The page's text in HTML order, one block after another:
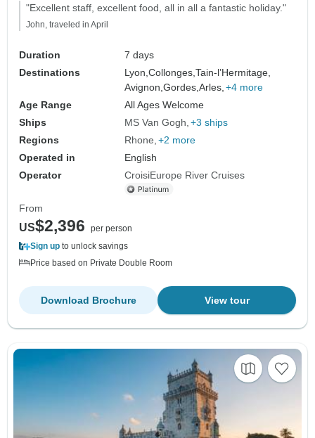
OFFERED (port-to-port cruise) (11
destinations)
"Excellent staff, excellent food, all in all a fantastic holiday."
John, traveled in April
Duration
7 days
Destinations
Lyon,Collonges,Tain-l’Hermitage,
Avignon,Gordes,Arles, +4 more
Age Range
All Ages Welcome
Ships
MS Van Gogh +3 ships
Regions
Rhone +2 more
Operated in
English
Operator
CroisiEurope River Cruises
From
US$2,396
per person
Sign up to unlock savings
Price based on Private Double Room
View tour
Download Brochure